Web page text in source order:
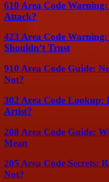
610 Area Code
Attack?
423 Area Code Warning:
Shouldn’t Trust
910 Area Code Guide:
Not?
302 Area Code Lookup:
Artist?
208 Area Code Guide:
Mean
205 Area Code Secrets:
Not?